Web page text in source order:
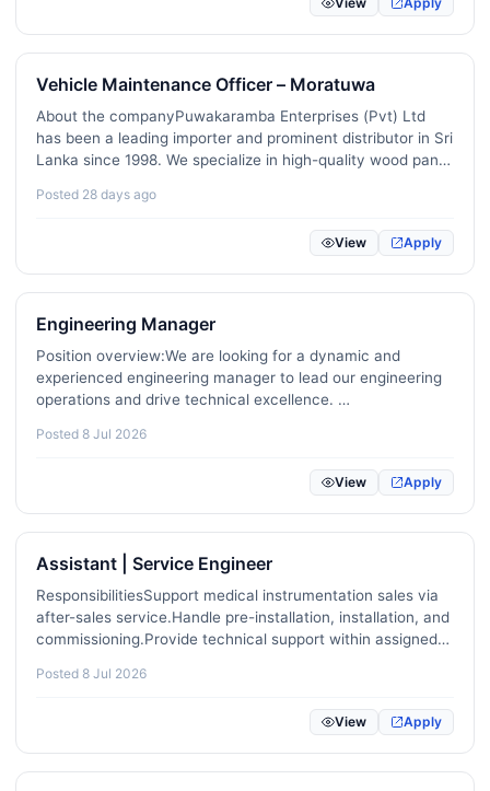
Imports / Exports / International Trade 69
Data Science / Machine Learning / AI 21
DevOps / Site Reliability / Platform Engineering 31
Product Management
25
Digital Marketing / SEO / Content 223
E-commerce / Online Retail
Blockchain / Web3 / Crypto
Renewable Energy / Sustainability / ESG
4
Real Estate / Property Management 20
Pharmaceuticals / Biotechnology / Life Sciences
89
Childcare / Aged Care / Disability Support 0
Vehicle Maintenance Officer – Moratuwa
About the companyPuwakaramba Enterprises (Pvt) Ltd
has been a leading importer and prominent distributor in Sri
Lanka since 1998. We specialize in high-quality wood panel
as upholstery fabric. …
Posted 28 days ago
View Apply
Engineering Manager
Position overview:We are looking for a dynamic and
experienced engineering manager to lead our engineering
operations and drive technical excellence. …
Posted 8 Jul 2026
View Apply
Assistant | Service Engineer
ResponsibilitiesSupport medical instrumentation sales via
after-sales service.Handle pre-installation, installation, and
commissioning.Provide technical support within assigned
training.Respond to technical inquiries and…
Posted 8 Jul 2026
View Apply